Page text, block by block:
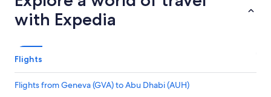
with Expedia
Flights
Flights from Geneva (GVA) to Abu Dhabi (AUH)